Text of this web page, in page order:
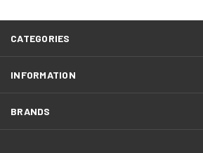
CATEGORIES
INFORMATION
BRANDS